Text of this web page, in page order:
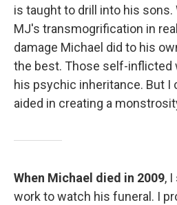
is taught to drill into his sons.
MJ's transmogrification in
damage Michael did to his
the best. Those self-inflicted
his psychic inheritance. But I
aided in creating a
When Michael died in 2009,
work to watch his funeral. I